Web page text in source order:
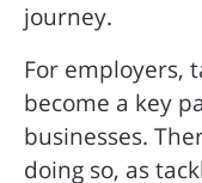
journey.
For employers,
become a key
businesses.
doing so, as